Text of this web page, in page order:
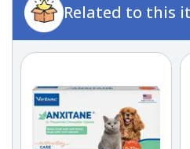
Related to this